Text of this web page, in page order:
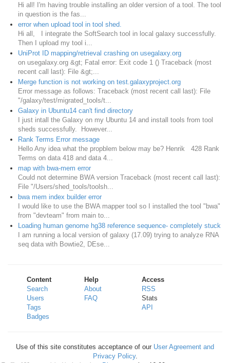
Hi all! I'm having trouble installing an older version of a tool. The tool
in question is the fas...
error when upload tool in tool shed.
Hi all, I integrate the SoftSearch tool in local galaxy successfully.
Then I upload my tool i...
UniProt ID mapping/retrieval crashing on usegalaxy.org
on usegalaxy.org &gt; Fatal error: Exit code 1 () Traceback (most
recent call last): File &gt;...
Merge function is not working on test.galaxyproject.org
Error message as follows: Traceback (most recent call last): File
"/galaxy/test/migrated_tools/t...
Galaxy in Ubuntu14 can't find directory
I just intall the Galaxy on my Ubuntu 14 and install tools from tool
sheds successfully. However...
Rank Terms Error message
Hello Any idea what the propblem below may be? Henrik 428 Rank
Terms on data 418 and data 4...
map with bwa-mem error
Could not determine BWA version Traceback (most recent call last):
File "/Users/shed_tools/toolsh...
bwa mem index builder error
I would like to use the BWA mapper tool so I installed the tool "bwa"
from "devteam" from main to...
Loading human genome hg38 reference sequence- completely stuck
I am running a local version of galaxy (17.09) trying to analyze RNA
seq data with Bowtie2, DEse...
Content
Search
Users
Tags
Badges
Help
About
FAQ
Access
RSS
Stats
API
Use of this site constitutes acceptance of our User Agreement and
Privacy Policy.